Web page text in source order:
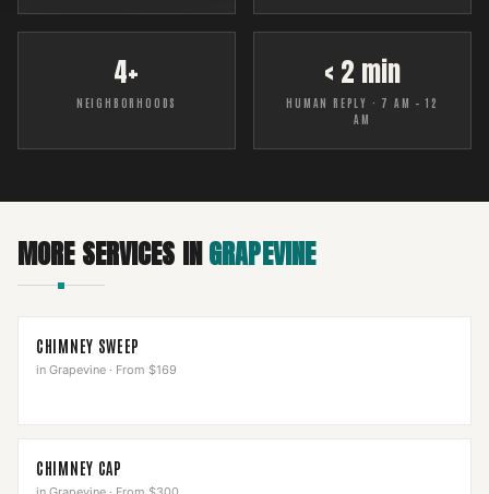
4+
NEIGHBORHOODS
< 2 min
HUMAN REPLY · 7 AM – 12
AM
MORE SERVICES INGRAPEVINE
CHIMNEY SWEEP
in Grapevine · From $169
CHIMNEY CAP